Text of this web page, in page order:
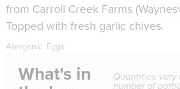
from Carroll Creek Farms
Topped with fresh garlic chives.
Allergens: Eggs
What's in
Quantities vary
number of